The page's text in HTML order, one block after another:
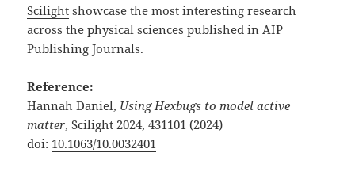
Scilight showcase the most interesting research
across the physical sciences published in AIP
Publishing Journals.
Reference:
Hannah Daniel, Using Hexbugs to model active
matter, Scilight 2024, 431101 (2024)
doi: 10.1063/10.0032401